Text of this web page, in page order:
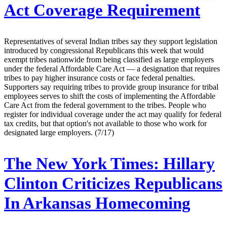
Act Coverage Requirement
Representatives of several Indian tribes say they support legislation
introduced by congressional Republicans this week that would
exempt tribes nationwide from being classified as large employers
under the federal Affordable Care Act — a designation that requires
tribes to pay higher insurance costs or face federal penalties.
Supporters say requiring tribes to provide group insurance for tribal
employees serves to shift the costs of implementing the Affordable
Care Act from the federal government to the tribes. People who
register for individual coverage under the act may qualify for federal
tax credits, but that option's not available to those who work for
designated large employers. (7/17)
The New York Times: Hillary
Clinton Criticizes Republicans
In Arkansas Homecoming